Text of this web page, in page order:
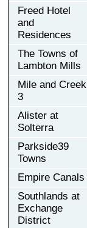
Freed Hotel
and
Residences
The Towns of
Lambton Mills
Mile and Creek
3
Alister at
Solterra
Parkside39
Towns
Empire Canals
Southlands at
Exchange
District